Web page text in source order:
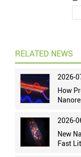
RELATED NEWS
2026-
How
2026-
New
Fast